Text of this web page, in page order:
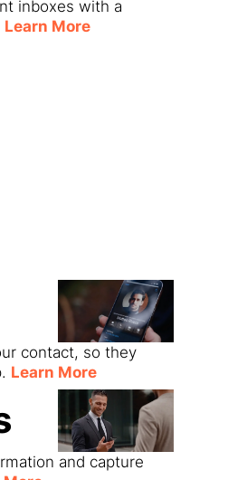
inboxes with a
Learn More
contact, so they
Learn More
and capture